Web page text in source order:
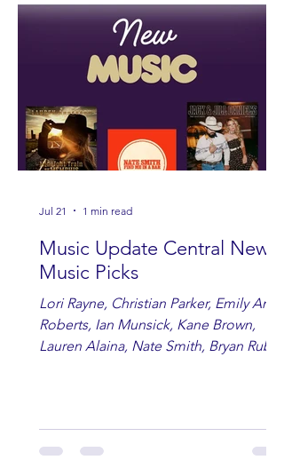
Music Update Central New
Music Picks
Lori Rayne, Christian Parker, Emily Ann
Roberts, Ian Munsick, Kane Brown,
Lauren Alaina, Nate Smith, Bryan Ruby,
Jul 21 1 min read